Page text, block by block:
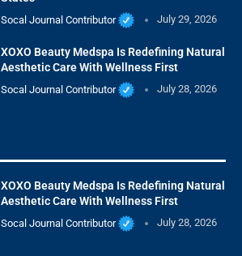
Socal Journal Contributor July 29, 2026
XOXO Beauty Medspa Is Redefining Natural
Aesthetic Care With Wellness First
Socal Journal Contributor July 28, 2026
XOXO Beauty Medspa Is Redefining Natural
Aesthetic Care With Wellness First
Socal Journal Contributor July 28, 2026